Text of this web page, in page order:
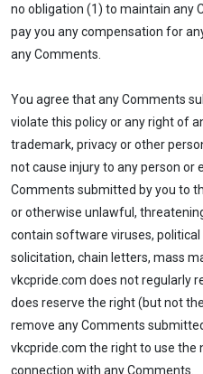
no obligation (1) to maintain any
pay you any compensation for
any Comments.
You agree that any Comments
violate this policy or any right of
trademark, privacy or other
not cause injury to any person or
Comments submitted by you to
or otherwise unlawful,
contain software viruses,
solicitation, chain letters, mass
vkcpride.com does not regularly
does reserve the right (but not
remove any Comments
vkcpride.com the right to use the
connection with any Comments.